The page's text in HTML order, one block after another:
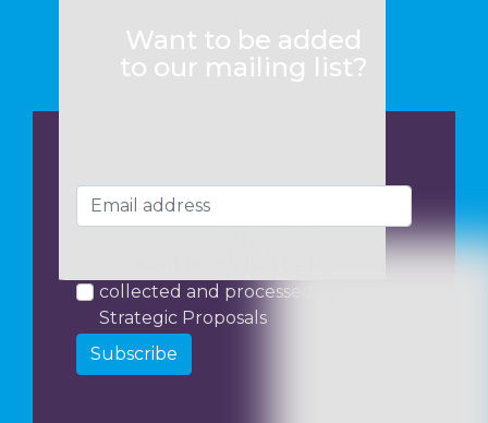
Want to be added
to our mailing list?
collected and processed by
Strategic Proposals
Subscribe